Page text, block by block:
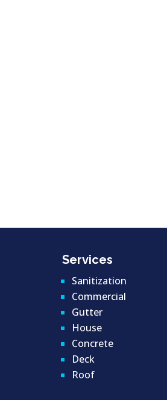
Services
Sanitization
Commercial
Gutter
House
Concrete
Deck
Roof